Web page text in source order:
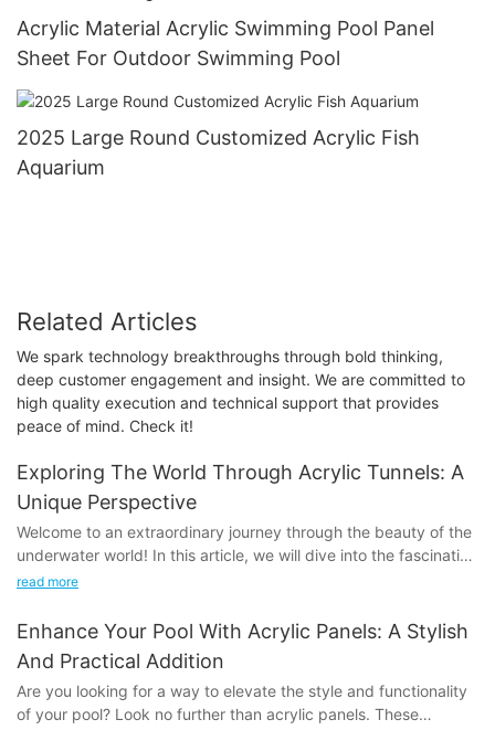
Acrylic Material Acrylic Swimming Pool Panel
Sheet For Outdoor Swimming Pool
2025 Large Round Customized Acrylic Fish
Aquarium
Related Articles
We spark technology breakthroughs through bold thinking,
deep customer engagement and insight. We are committed to
high quality execution and technical support that provides
peace of mind. Check it!
Exploring The World Through Acrylic Tunnels: A
Unique Perspective
Welcome to an extraordinary journey through the beauty of the
underwater world! In this article, we will dive into the fascinating
experience of exploring the world through acrylic tunnels.
structures and learn how they provide an unparalleled glimpse
into the wonders of the ocean. Join us as we delve into the
magic of acrylic tunnels and uncover the hidden treasures of
our planet's aquatic realms. Get ready to be amazed as we
take you on a one-of-a-kind adventure that will leave you in
read more
Enhance Your Pool With Acrylic Panels: A Stylish
And Practical Addition
Are you looking for a way to elevate the style and functionality
of your pool? Look no further than acrylic panels. These